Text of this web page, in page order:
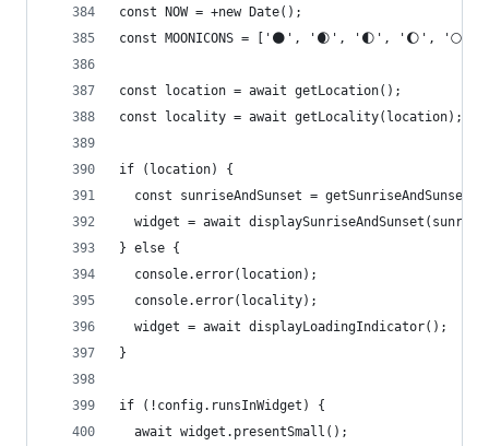
const NOW = +new Date();
const MOONICONS = ['🌑', '🌒', '🌓', '🌔',
const location = await getLocation();
const locality = await getLocality(location);
if (location) {
const sunriseAndSunset =
widget = await
} else {
  console.error(location);
  console.error(locality);
  widget = await displayLoadingIndicator();
}
if (!config.runsInWidget) {
  await widget.presentSmall();